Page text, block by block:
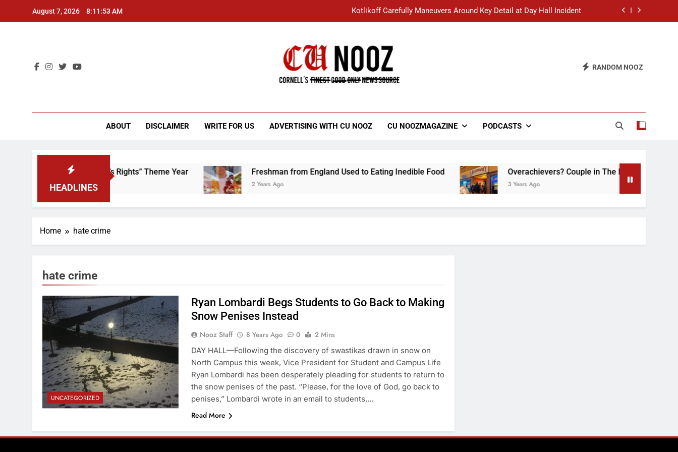
August 7, 2026 8:11:53 AM Kotlikoff Carefully Maneuvers Around Key Detail at Day Hall Incident
Student Accused of Using AI Forced to Defend Worst Discussion Post Ever
“I Overcame a Lot of Diversity to be Here,” Says White Dude in Discussion Section
RANDOM NOOZ
ABOUT DISCLAIMER WRITE FOR US ADVERTISING WITH CU NOOZ CU NOOZMAGAZINE PODCASTS
HEADLINES
to Scrap That “Worker’s Rights” Theme Year Freshman from England Used to Eating Inedible Food
2 Years Ago
Overachievers? Couple in The Back of Hideaway
3 Years Ago
Home hate crime
hate crime
Cornell Daily Sun
UNCATEGORIZED
Ryan Lombardi Begs Students to Go Back to Making
Snow Penises Instead
Nooz Staff 8 Years Ago 0
2 Mins
DAY HALL—Following the discovery of swastikas drawn in snow on
North Campus this week, Vice President for Student and Campus Life
Ryan Lombardi has been desperately pleading for students to return to
the snow penises of the past. “Please, for the love of God, go back to
penises,” Lombardi wrote in an email to students,…
Read More